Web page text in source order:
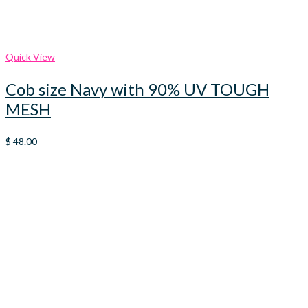
Quick View
Cob size Navy with 90% UV TOUGH
MESH
$ 48.00